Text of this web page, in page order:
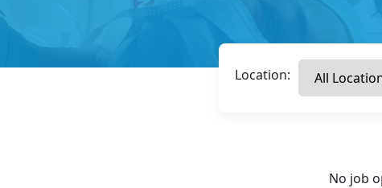
Location:
No job